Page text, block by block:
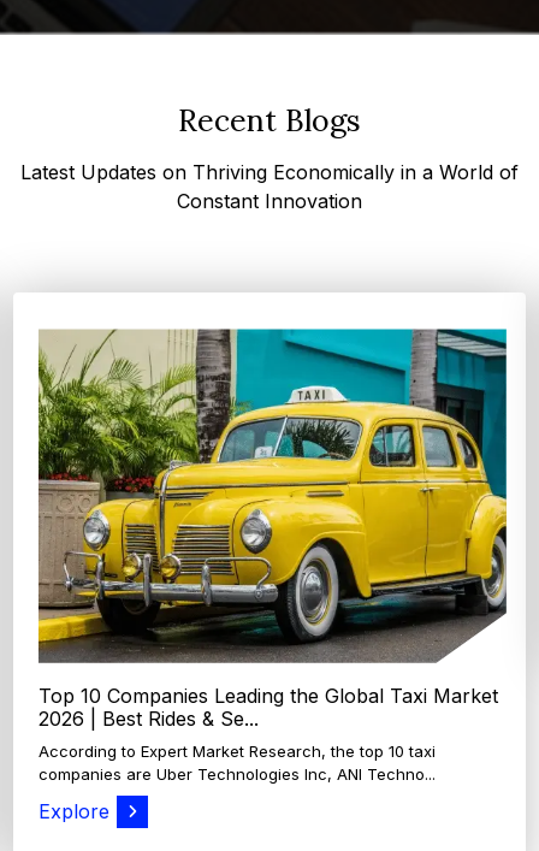
Recent Blogs
Latest Updates on Thriving Economically in a World of
Constant Innovation
Top 4 Oats Companies and Brands in the World:
Global Leaders 2026
According to Expert Market Research, The top 4 oats
companies and brands are Grain Millers, Inc., Th...
Explore